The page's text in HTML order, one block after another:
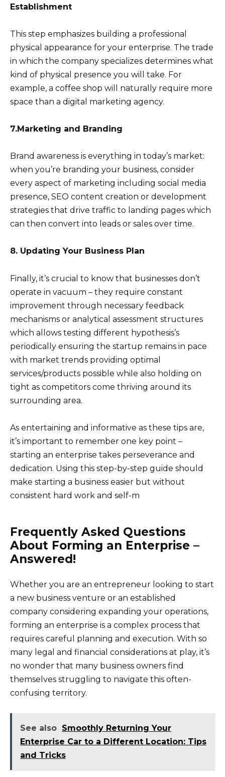
Establishment
This step emphasizes building a professional
physical appearance for your enterprise. The trade
in which the company specializes determines what
kind of physical presence you will take. For
example, a coffee shop will naturally require more
space than a digital marketing agency.
7.Marketing and Branding
Brand awareness is everything in today’s market:
when you’re branding your business, consider
every aspect of marketing including social media
presence, SEO content creation or development
strategies that drive traffic to landing pages which
can then convert into leads or sales over time.
8. Updating Your Business Plan
Finally, it’s crucial to know that businesses don’t
operate in vacuum – they require constant
improvement through necessary feedback
mechanisms or analytical assessment structures
which allows testing different hypothesis’s
periodically ensuring the startup remains in pace
with market trends providing optimal
services/products possible while also holding on
tight as competitors come thriving around its
surrounding area.
As entertaining and informative as these tips are,
it’s important to remember one key point –
starting an enterprise takes perseverance and
dedication. Using this step-by-step guide should
make starting a business easier but without
consistent hard work and self-m
Frequently Asked Questions
About Forming an Enterprise –
Answered!
Whether you are an entrepreneur looking to start
a new business venture or an established
company considering expanding your operations,
forming an enterprise is a complex process that
requires careful planning and execution. With so
many legal and financial considerations at play, it’s
no wonder that many business owners find
themselves struggling to navigate this often-
confusing territory.
See also Smoothly Returning Your
Enterprise Car to a Different Location: Tips
and Tricks